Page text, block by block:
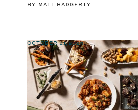
BY MATT HAGGERTY
OCTOBER 31, 2024